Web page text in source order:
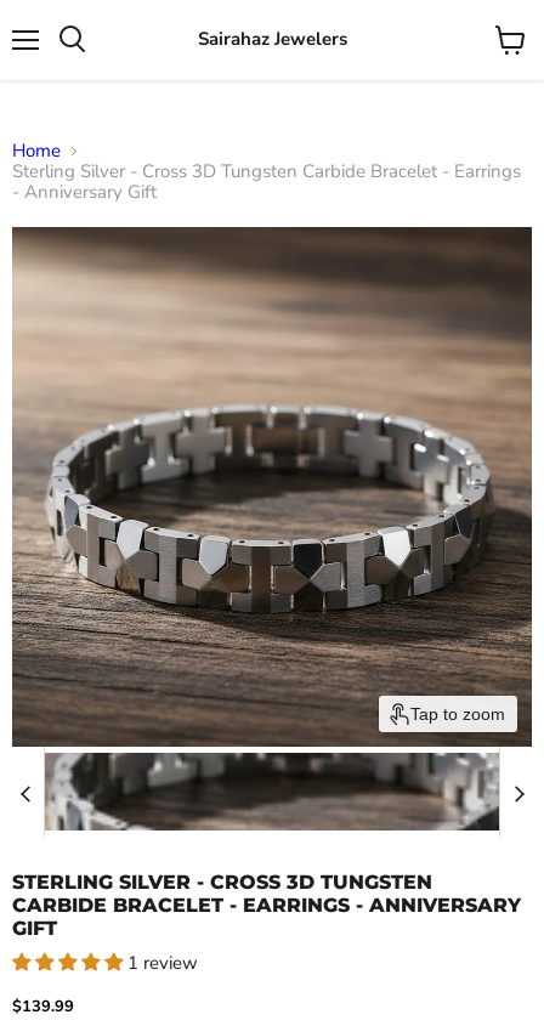
Sairahaz Jewelers
View
Home
Sterling Silver - Cross 3D Tungsten Carbide Bracelet - Earrings
- Anniversary Gift
Tap to zoom
STERLING SILVER - CROSS 3D TUNGSTEN
CARBIDE BRACELET - EARRINGS - ANNIVERSARY
GIFT
1 review
Current price
$139.99